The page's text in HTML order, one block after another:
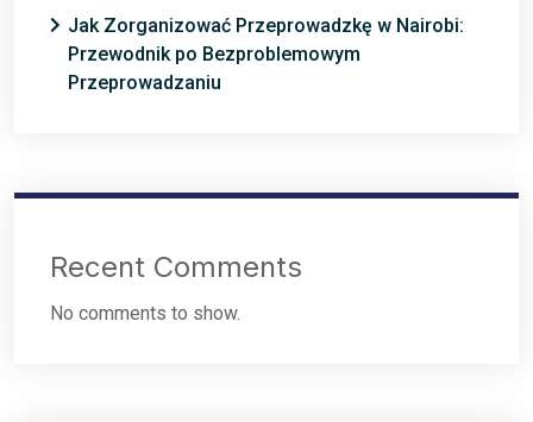
Jak Zorganizować Przeprowadzkę w Nairobi:
Przewodnik po Bezproblemowym
Przeprowadzaniu
Recent Comments
No comments to show.